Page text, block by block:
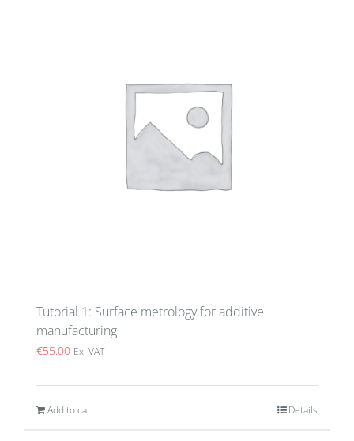
Tutorial 1: Surface metrology for additive
manufacturing
€55.00 Ex. VAT
Add to cart Details